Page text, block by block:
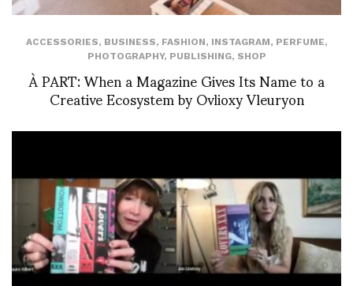
ACCESSORIES, BUSINESS, FASHION, INSTAGRAM, PERFUME,
PHOTOGRAPHY, PUBLISHING, SHOP
À PART: When a Magazine Gives Its Name to a
Creative Ecosystem by Ovlioxy Vleuryon